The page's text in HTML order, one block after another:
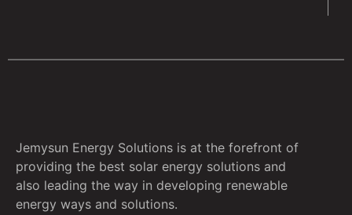
Jemysun Energy Solutions is at the forefront of
providing the best solar energy solutions and
also leading the way in developing renewable
energy ways and solutions.